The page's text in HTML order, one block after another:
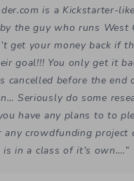
is a Kickstarter-
the guy who runs West
get your money back if
goal!!! You only get it
cancelled before the end
Seriously do some
have any plans to to
any crowdfunding project
in a class of it’s own….”